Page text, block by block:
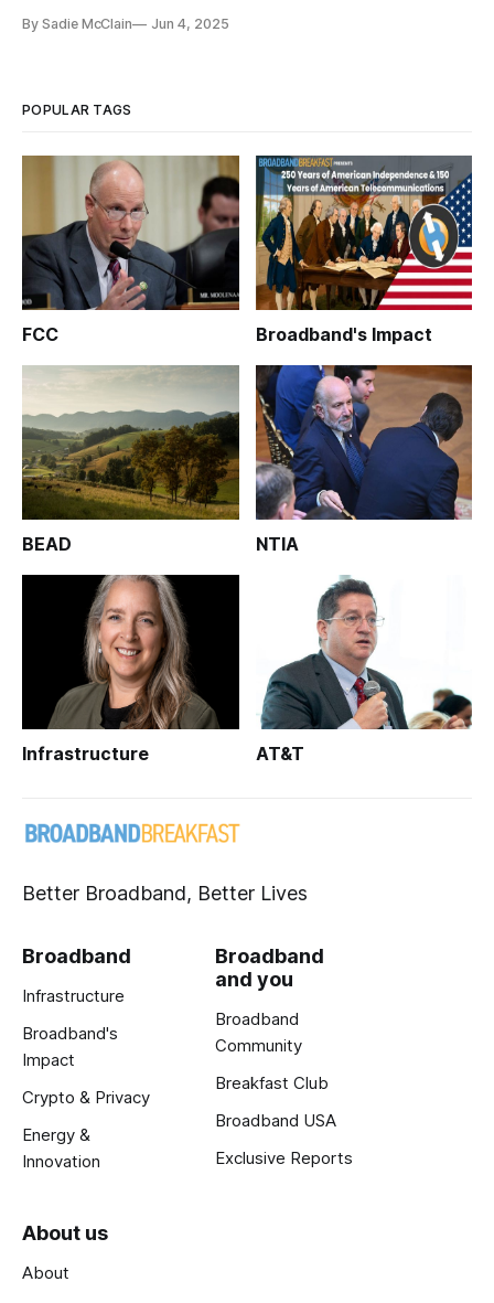
By Sadie McClain Jun 4, 2025
POPULAR TAGS
FCC Broadband's Impact
BEAD NTIA
Infrastructure AT&T
Better Broadband, Better Lives
Broadband
Infrastructure
Broadband's
Impact
Crypto & Privacy
Energy &
Innovation
Broadband
and you
Broadband
Community
Breakfast Club
Broadband USA
Exclusive Reports
About us
About